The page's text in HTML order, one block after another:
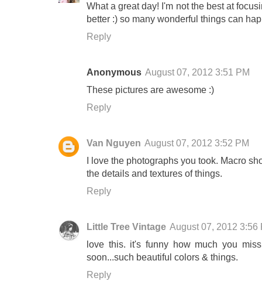
What a great day! I'm not the best at
better :) so many wonderful things can
Reply
Anonymous August 07, 2012 3:51 PM
These pictures are awesome :)
Reply
Van Nguyen August 07, 2012 3:52 PM
I love the photographs you took. Macro
the details and textures of things.
Reply
Little Tree Vintage August 07, 2012 3:56
love this. it's funny how much you
soon...such beautiful colors & things.
Reply